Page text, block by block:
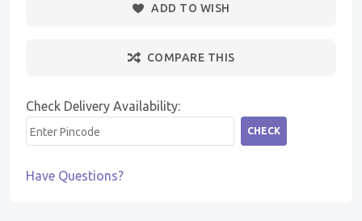
ADD TO WISH
COMPARE THIS
Check Delivery Availability:
CHECK
Have Questions?